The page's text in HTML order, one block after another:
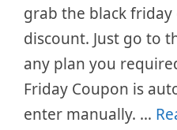
grab the black
discount. Just go to
any plan you
Friday Coupon is
enter manually. …